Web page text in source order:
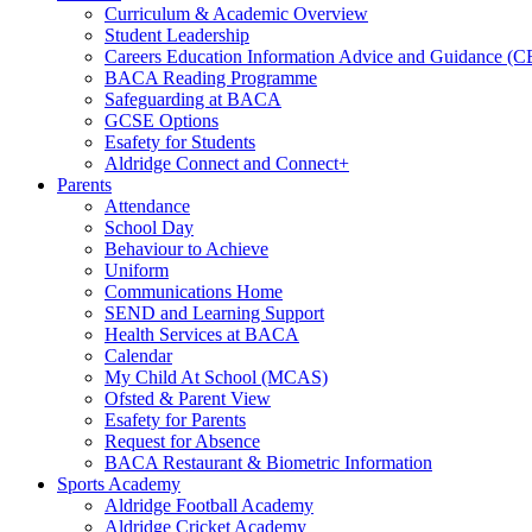
Curriculum & Academic Overview
Student Leadership
Careers Education Information Advice and Guidance
BACA Reading Programme
Safeguarding at BACA
GCSE Options
Esafety for Students
Aldridge Connect and Connect+
Parents
Attendance
School Day
Behaviour to Achieve
Uniform
Communications Home
SEND and Learning Support
Health Services at BACA
Calendar
My Child At School (MCAS)
Ofsted & Parent View
Esafety for Parents
Request for Absence
BACA Restaurant & Biometric Information
Sports Academy
Aldridge Football Academy
Aldridge Cricket Academy